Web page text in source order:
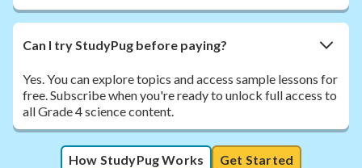
Can I try StudyPug before paying?
Yes. You can explore topics and access sample lessons for
free. Subscribe when you're ready to unlock full access to
all Grade 4 science content.
How StudyPug Works Get Started